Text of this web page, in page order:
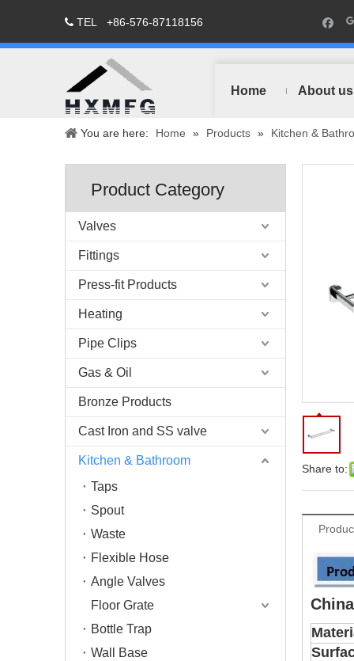
 TEL +86-576-87118156
Home About us
You are here: Home » Products » Kitchen &
Product Category
Valves
Fittings
Press-fit Products
Heating
Pipe Clips
Gas & Oil
Bronze Products
Cast Iron and SS valve
Kitchen & Bathroom
Taps
Spout
Waste
Flexible Hose
Angle Valves
Floor Grate
Bottle Trap
Wall Base
Share to: